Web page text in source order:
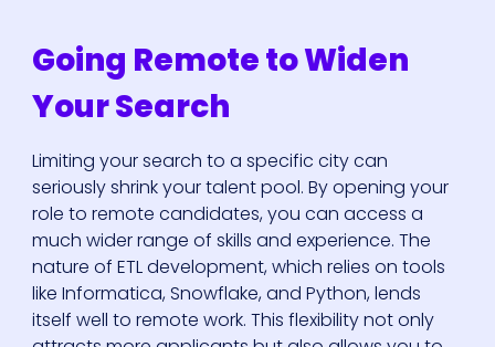
Going Remote to Widen
Your Search
Limiting your search to a specific city can
seriously shrink your talent pool. By opening your
role to remote candidates, you can access a
much wider range of skills and experience. The
nature of ETL development, which relies on tools
like Informatica, Snowflake, and Python, lends
itself well to remote work. This flexibility not only